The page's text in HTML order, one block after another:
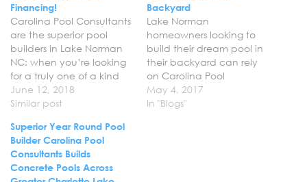
Financing!
Carolina Pool Consultants
are the superior pool
builders in Lake Norman
NC: when you’re looking
for a truly one of a kind
pool build, our pool
designers will work side by
ensure the end product
we deliver is nothing short
of perfect. Reach out
today…
June 12, 2018
Similar post
Backyard
Lake Norman
homeowners looking to
build their dream pool in
their backyard can rely
on Carolina Pool
Consultants for the best
concrete pool
May 4, 2017
In "Blogs"
Superior Year Round Pool
Builder Carolina Pool
Consultants Builds
Concrete Pools Across